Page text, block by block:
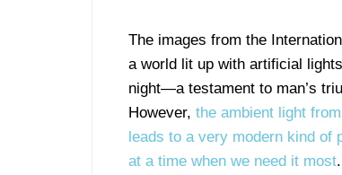
The images from the
a world lit up with artificial
night—a testament to man’s
However, the ambient light
leads to a very modern kind of
at a time when we need it most